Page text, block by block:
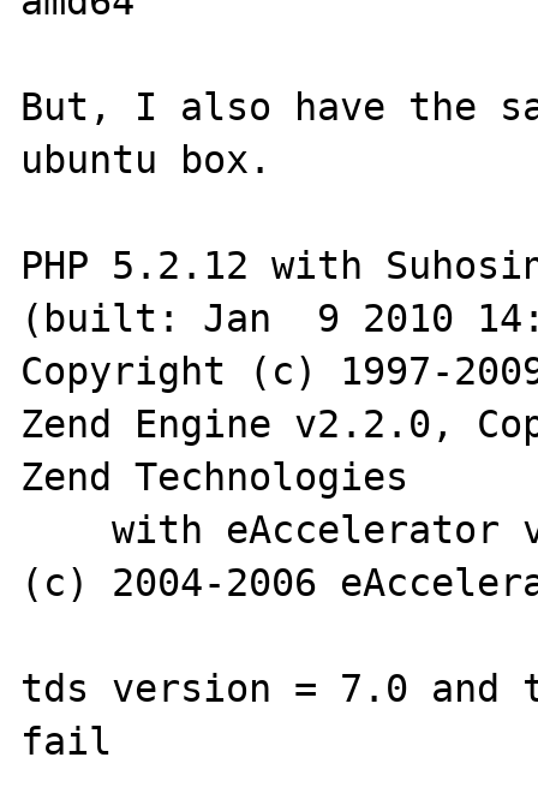
But, I also have the
ubuntu box.
PHP 5.2.12 with
(built: Jan  9 2010
Copyright (c) 1997-
Zend Engine v2.2.0,
Zend Technologies
    with eAccelerator v0.9.5.3, Copyright
(c) 2004-2006
tds version = 7.0 and
fail